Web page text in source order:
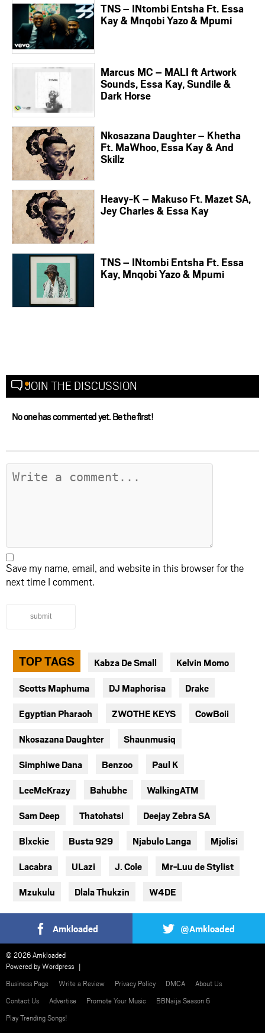
TNS – INtombi Entsha Ft. Essa
Kay & Mnqobi Yazo & Mpumi
Marcus MC – MALI ft Artwork
Sounds, Essa Kay, Sundile &
Dark Horse
Nkosazana Daughter – Khetha
Ft. MaWhoo, Essa Kay & And
Skillz
Heavy-K – Makuso Ft. Mazet SA,
Jey Charles & Essa Kay
TNS – INtombi Entsha Ft. Essa
Kay, Mnqobi Yazo & Mpumi
JOIN THE DISCUSSION
No one has commented yet. Be the first!
Save my name, email, and website in this browser for the
next time I comment.
submit
TOP TAGS Kabza De Small Kelvin Momo
Scotts Maphuma DJ Maphorisa Drake
Egyptian Pharaoh ZWOTHE KEYS CowBoii
Nkosazana Daughter Shaunmusiq
Simphiwe Dana Benzoo Paul K
LeeMcKrazy Bahubhe WalkingATM
Sam Deep Thatohatsi Deejay Zebra SA
Blxckie Busta 929 Njabulo Langa Mjolisi
Lacabra ULazi J. Cole Mr-Luu de Stylist
Mzukulu Dlala Thukzin W4DE
Amkloaded @Amkloaded
© 2026 Amkloaded
Powered byWordpress
Business Page
Write a Review Privacy Policy DMCA
About Us
Contact Us
Advertise Promote Your Music
BBNaija Season 6
Play Trending Songs!